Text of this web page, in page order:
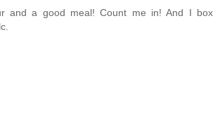
and a good meal! Count me in! And I box